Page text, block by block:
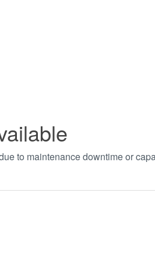
to maintenance downtime or